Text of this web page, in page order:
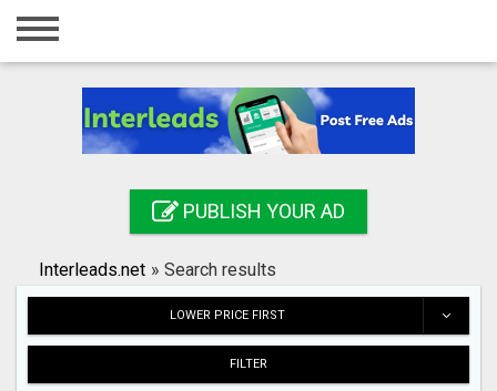
Home
Registration
Search
PUBLISH YOUR AD
Interleads.net » Search results
LOWER PRICE FIRST
FILTER